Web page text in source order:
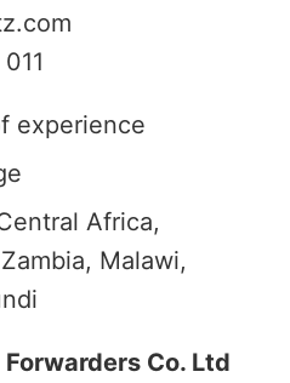
experience
Africa,
Malawi,
Co. Ltd